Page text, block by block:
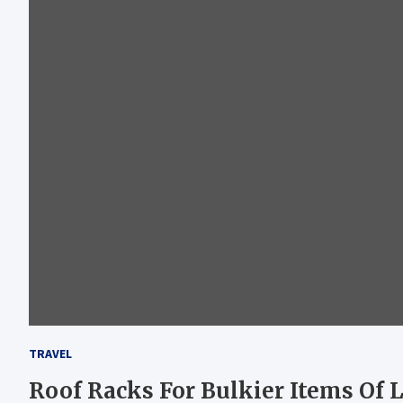
TRAVEL
Roof Racks For Bulkier Items Of